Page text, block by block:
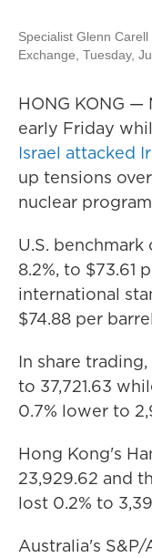
Specialist Glenn
Exchange, Tuesday,
HONG KONG
early Friday
Israel attacked
up tensions
nuclear
U.S.
8.2%, to $73.61
international
$74.88 per
In share
to 37,721.63
0.7% lower to
Hong Kong's
23,929.62 and
lost 0.2% to
Australia's